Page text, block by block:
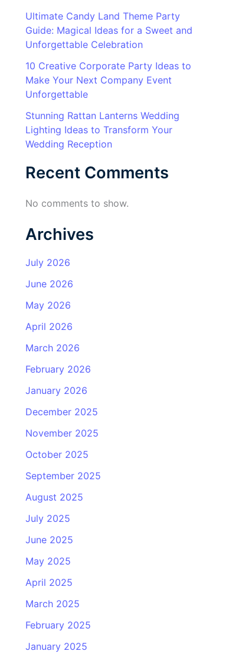
Ultimate Candy Land Theme Party
Guide: Magical Ideas for a Sweet and
Unforgettable Celebration
10 Creative Corporate Party Ideas to
Make Your Next Company Event
Unforgettable
Stunning Rattan Lanterns Wedding
Lighting Ideas to Transform Your
Wedding Reception
Recent Comments
No comments to show.
Archives
July 2026
June 2026
May 2026
April 2026
March 2026
February 2026
January 2026
December 2025
November 2025
October 2025
September 2025
August 2025
July 2025
June 2025
May 2025
April 2025
March 2025
February 2025
January 2025